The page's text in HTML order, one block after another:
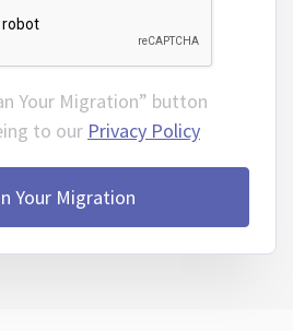
Your Migration” button
to our Privacy Policy
Your Migration